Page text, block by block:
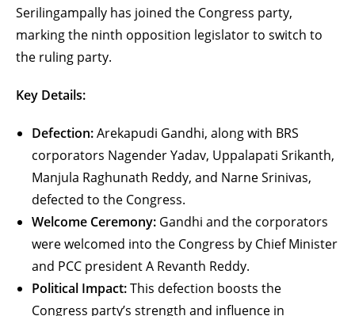
Serilingampally has joined the Congress party,
marking the ninth opposition legislator to switch to
the ruling party.
Key Details:
Defection:Arekapudi Gandhi, along with BRS
corporators Nagender Yadav, Uppalapati Srikanth,
Manjula Raghunath Reddy, and Narne Srinivas,
defected to the Congress.
Welcome Ceremony: Gandhi and the corporators
were welcomed into the Congress by Chief Minister
and PCC president A Revanth Reddy.
Political Impact:This defection boosts the
Congress party’s strength and influence in